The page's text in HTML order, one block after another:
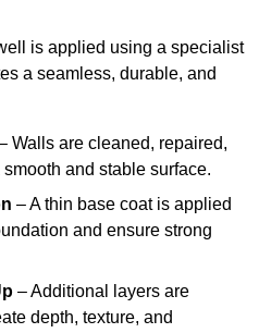
is applied using a specialist
a seamless, durable, and
Walls are cleaned, repaired,
and stable surface.
– A thin base coat is applied
and ensure strong
– Additional layers are
depth, texture, and